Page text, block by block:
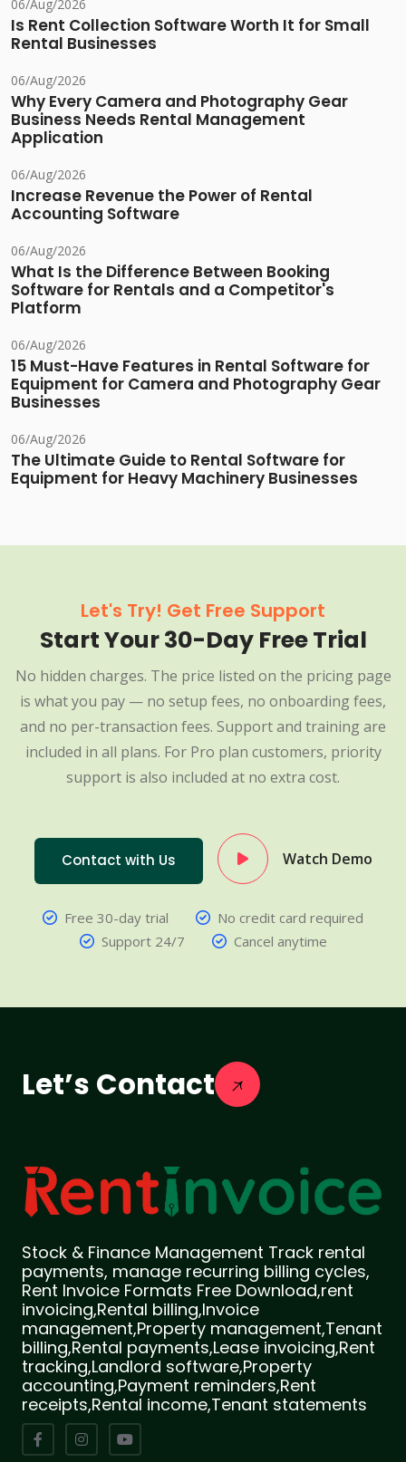
06/Aug/2026
Is Rent Collection Software Worth It for Small
Rental Businesses
06/Aug/2026
Why Every Camera and Photography Gear
Business Needs Rental Management
Application
06/Aug/2026
Increase Revenue the Power of Rental
Accounting Software
06/Aug/2026
What Is the Difference Between Booking
Software for Rentals and a Competitor's
Platform
06/Aug/2026
15 Must-Have Features in Rental Software for
Equipment for Camera and Photography Gear
Businesses
06/Aug/2026
The Ultimate Guide to Rental Software for
Equipment for Heavy Machinery Businesses
Let's Try! Get Free Support
Start Your 30-Day Free Trial
No hidden charges. The price listed on the pricing page
is what you pay — no setup fees, no onboarding fees,
and no per-transaction fees. Support and training are
included in all plans. For Pro plan customers, priority
support is also included at no extra cost.
Contact with Us Watch Demo
Free 30-day trial
No credit card required
Support 24/7
Cancel anytime
Let’s Contact
Stock & Finance Management Track rental
payments, manage recurring billing cycles,
Rent Invoice Formats Free Download,rent
invoicing,Rental billing,Invoice
management,Property management,Tenant
billing,Rental payments,Lease invoicing,Rent
tracking,Landlord software,Property
accounting,Payment reminders,Rent
receipts,Rental income,Tenant statements